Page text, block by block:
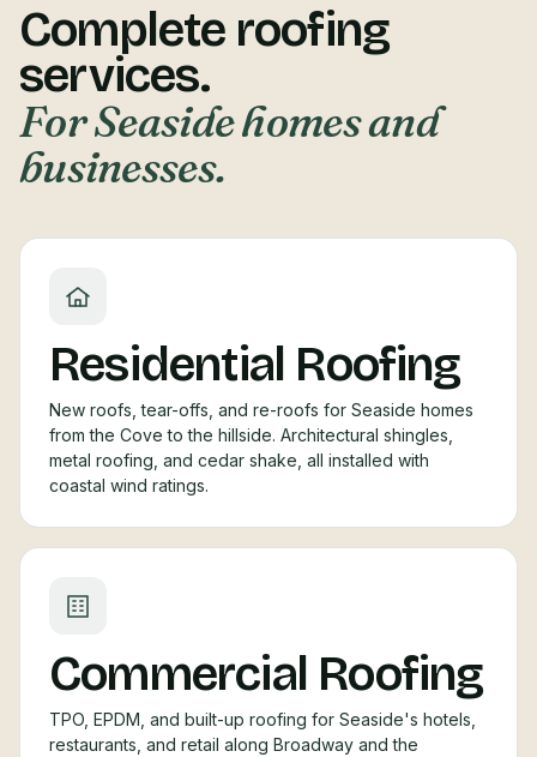
Complete roofing
services.
For Seaside homes and
businesses.
Residential Roofing
New roofs, tear-offs, and re-roofs for Seaside homes
from the Cove to the hillside. Architectural shingles,
metal roofing, and cedar shake, all installed with
coastal wind ratings.
Commercial Roofing
TPO, EPDM, and built-up roofing for Seaside's hotels,
restaurants, and retail along Broadway and the